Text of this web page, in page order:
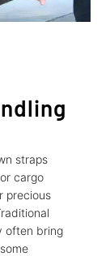
straps
cargo
precious
often bring